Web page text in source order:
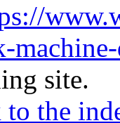
site.
to the